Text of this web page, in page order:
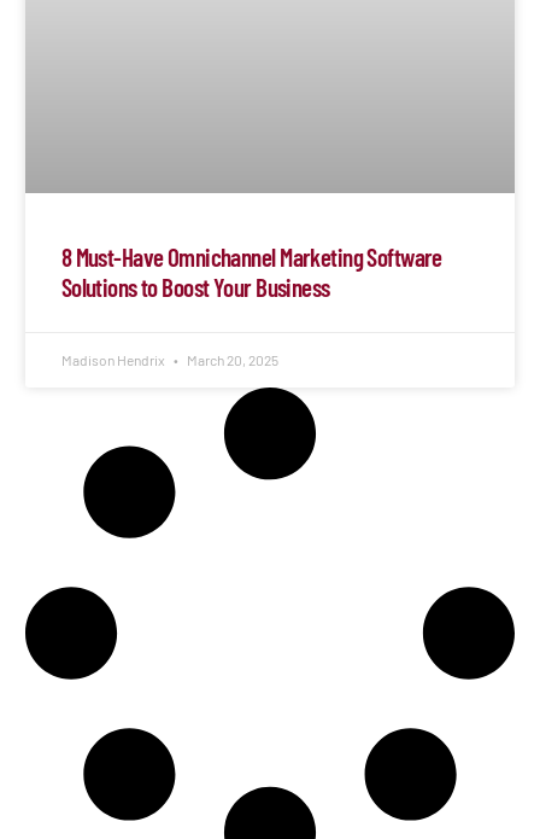
8 Must-Have Omnichannel Marketing Software
Solutions to Boost Your Business
Madison Hendrix March 20, 2025